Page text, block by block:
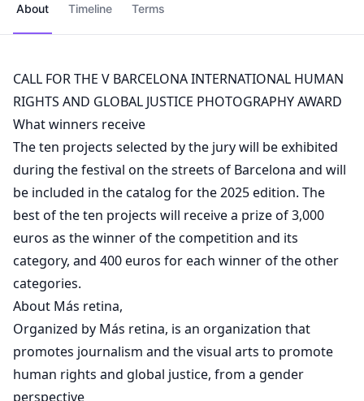
About Timeline Terms
CALL FOR THE V BARCELONA INTERNATIONAL HUMAN
RIGHTS AND GLOBAL JUSTICE PHOTOGRAPHY AWARD
What winners receive
The ten projects selected by the jury will be exhibited
during the festival on the streets of Barcelona and will
be included in the catalog for the 2025 edition. The
best of the ten projects will receive a prize of 3,000
euros as the winner of the competition and its
category, and 400 euros for each winner of the other
categories.
About Más retina,
Organized by Más retina, is an organization that
promotes journalism and the visual arts to promote
human rights and global justice, from a gender
perspective